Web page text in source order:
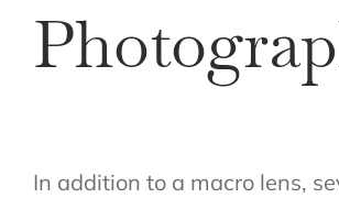
In addition to a macro lens,